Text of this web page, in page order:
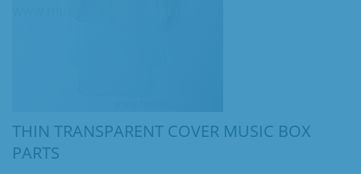
THIN TRANSPARENT COVER MUSIC BOX
PARTS